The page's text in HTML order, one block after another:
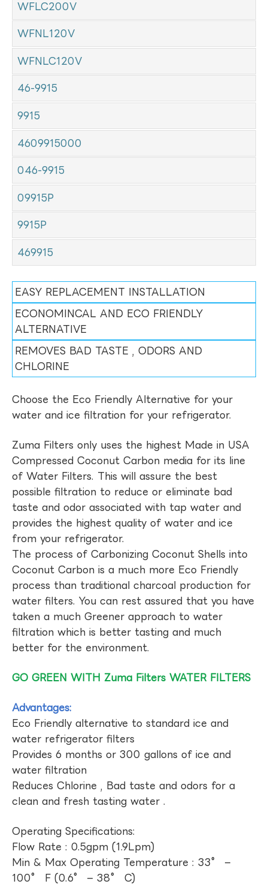
WFLC200V
WFNL120V
WFNLC120V
46-9915
9915
4609915000
046-9915
09915P
9915P
469915
EASY REPLACEMENT INSTALLATION
ECONOMINCAL AND ECO FRIENDLY
ALTERNATIVE
REMOVES BAD TASTE , ODORS AND
CHLORINE
Choose the Eco Friendly Alternative for your
water and ice filtration for your refrigerator.
Zuma Filters only uses the highest Made in USA
Compressed Coconut Carbon media for its line
of Water Filters. This will assure the best
possible filtration to reduce or eliminate bad
taste and odor associated with tap water and
provides the highest quality of water and ice
from your refrigerator.
The process of Carbonizing Coconut Shells into
Coconut Carbon is a much more Eco Friendly
process than traditional charcoal production for
water filters. You can rest assured that you have
taken a much Greener approach to water
filtration which is better tasting and much
better for the environment.
GO GREEN WITH Zuma Filters WATER FILTERS
Advantages:
Eco Friendly alternative to standard ice and
water refrigerator filters
Provides 6 months or 300 gallons of ice and
water filtration
Reduces Chlorine , Bad taste and odors for a
clean and fresh tasting water .
Operating Specifications:
Flow Rate : 0.5gpm (1.9Lpm)
Min & Max Operating Temperature : 33° –
100° F (0.6° – 38° C)